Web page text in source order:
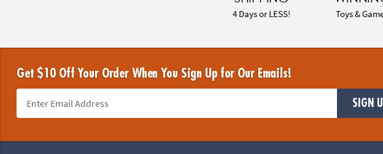
4 Days or LESS! Toys &
Get $10 Off Your Order When You Sign Up for Our Emails!
SIGN